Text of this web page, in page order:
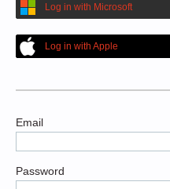
Log in with Microsoft
Log in with Apple
Email
Password